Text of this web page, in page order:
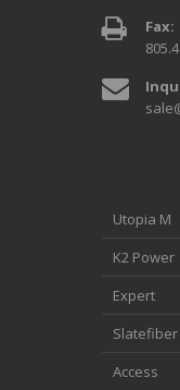
Fax:
Utopia M
K2 Power
Expert
Slatefiber
Access